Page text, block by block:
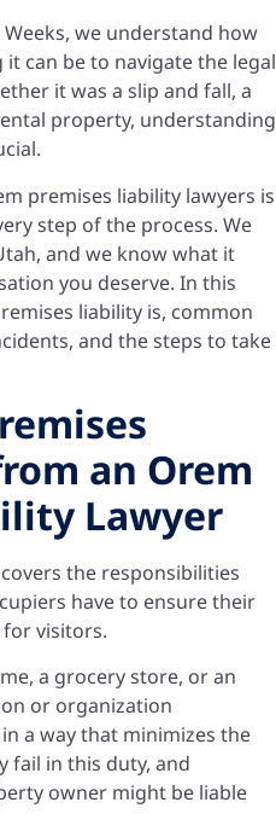
we understand how
can be to navigate the legal
it was a slip and fall, a
property, understanding
premises liability lawyers is
step of the process. We
and we know what it
you deserve. In this
liability is, common
and the steps to take
an Orem
Lawyer
the responsibilities
have to ensure their
visitors.
a grocery store, or an
or organization
a way that minimizes the
fail in this duty, and
owner might be liable